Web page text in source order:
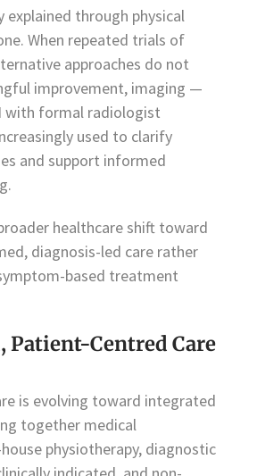
explained through physical
When repeated trials of
approaches do not
improvement, imaging —
with formal radiologist
used to clarify
and support informed
healthcare shift toward
diagnosis-led care rather
based treatment
Patient-Centred Care
is evolving toward integrated
together medical
physiotherapy, diagnostic